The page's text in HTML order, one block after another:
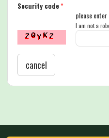
Security code*
please enter
I am not a
cancel